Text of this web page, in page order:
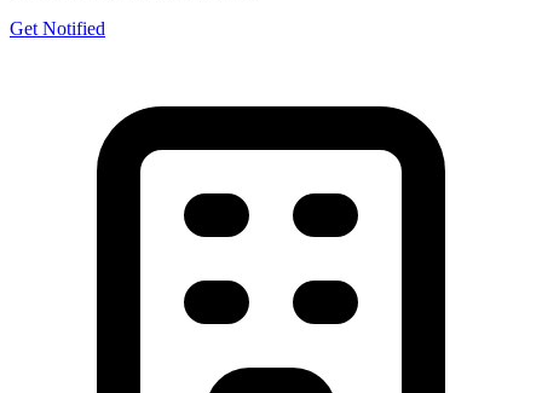
Get Notified